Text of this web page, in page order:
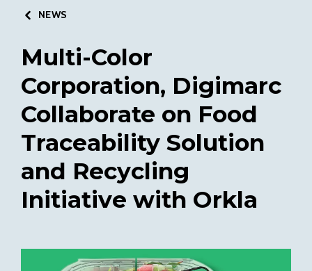
NEWS
Multi-Color
Corporation, Digimarc
Collaborate on Food
Traceability Solution
and Recycling
Initiative with Orkla